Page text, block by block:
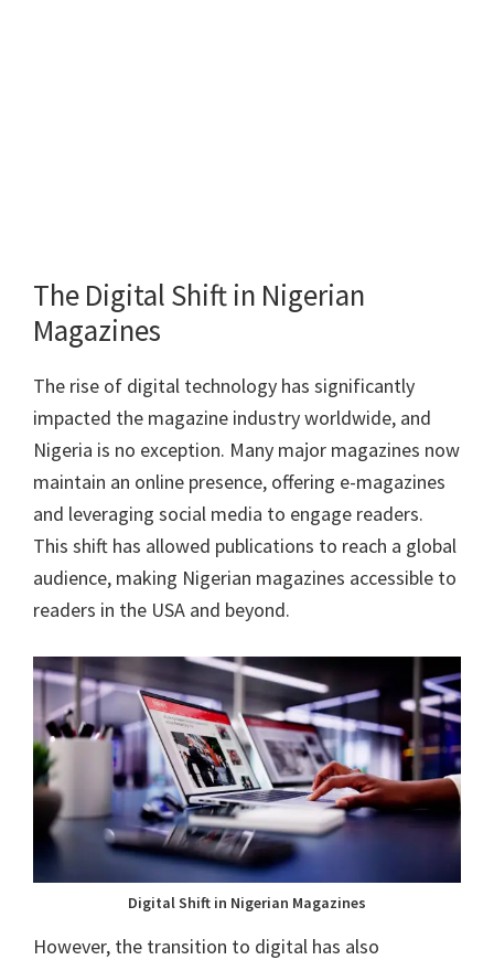
The Digital Shift in Nigerian
Magazines
The rise of digital technology has significantly
impacted the magazine industry worldwide, and
Nigeria is no exception. Many major magazines now
maintain an online presence, offering e-magazines
and leveraging social media to engage readers.
This shift has allowed publications to reach a global
audience, making Nigerian magazines accessible to
readers in the USA and beyond.
Digital Shift in Nigerian Magazines
However, the transition to digital has also